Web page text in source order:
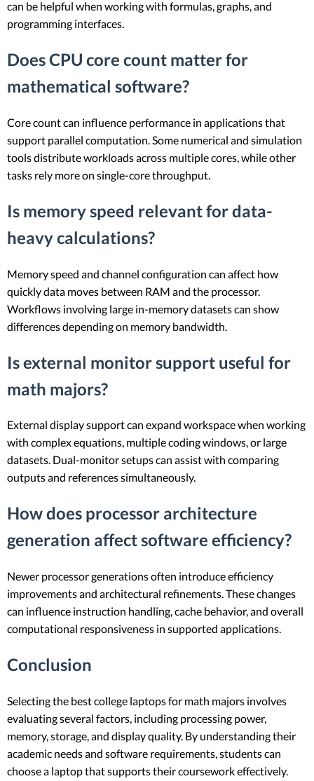
can be helpful when working with formulas, graphs, and
programming interfaces.
Does CPU core count matter for
mathematical software?
Core count can influence performance in applications that
support parallel computation. Some numerical and simulation
tools distribute workloads across multiple cores, while other
tasks rely more on single-core throughput.
Is memory speed relevant for data-
heavy calculations?
Memory speed and channel configuration can affect how
quickly data moves between RAM and the processor.
Workflows involving large in-memory datasets can show
differences depending on memory bandwidth.
Is external monitor support useful for
math majors?
External display support can expand workspace when working
with complex equations, multiple coding windows, or large
datasets. Dual-monitor setups can assist with comparing
outputs and references simultaneously.
How does processor architecture
generation affect software efficiency?
Newer processor generations often introduce efficiency
improvements and architectural refinements. These changes
can influence instruction handling, cache behavior, and overall
computational responsiveness in supported applications.
Conclusion
Selecting the best college laptops for math majors involves
evaluating several factors, including processing power,
memory, storage, and display quality. By understanding their
academic needs and software requirements, students can
choose a laptop that supports their coursework effectively.